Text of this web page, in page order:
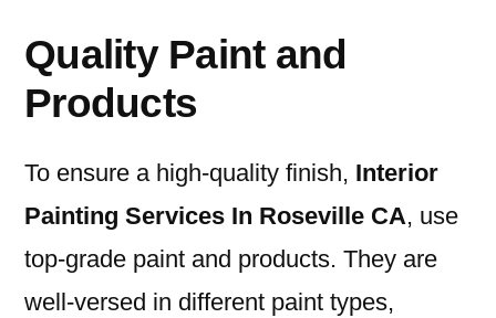
Quality Paint and
Products
To ensure a high-quality finish, Interior
Painting Services In Roseville CA, use
top-grade paint and products. They are
well-versed in different paint types,